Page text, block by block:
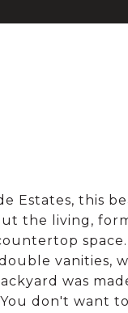
Estates, this
the living,
vanities,
was
don't want to